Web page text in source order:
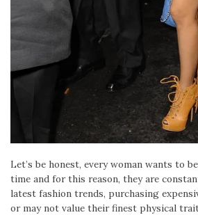
Let’s be honest, every woman wants to
time and for this reason, they are
latest fashion trends, purchasing
or may not value their finest physical